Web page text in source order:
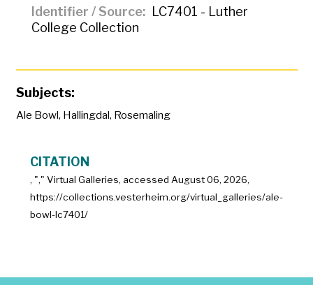
Identifier / Source
LC7401 - Luther
College Collection
Subjects:
Ale Bowl, Hallingdal, Rosemaling
CITATION
, "," Virtual Galleries, accessed August 06, 2026,
https://collections.vesterheim.org/virtual_galleries/ale-
bowl-lc7401/